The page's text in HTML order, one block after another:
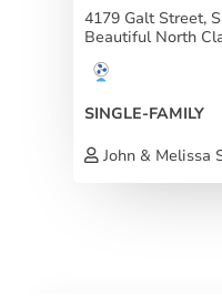
4179 Galt Street,
Beautiful North
SINGLE-FAMILY
John & Melissa